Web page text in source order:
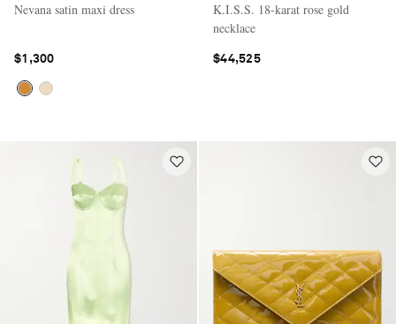
Nevana satin maxi dress
$1,300
K.I.S.S. 18-karat rose gold
necklace
$44,525